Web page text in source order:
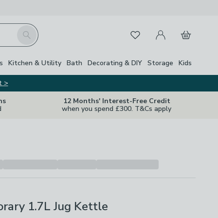
Search FavouritesMy Account
Basket
Kitchen & Utility Bath Decorating & DIY Storage Kids
>
12 Months' Interest-Free Credit
when you spend £300. T&Cs apply
1.7L Jug Kettle